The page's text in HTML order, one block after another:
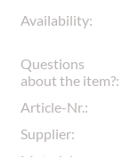
Availability:
Questions
about the item?:
Article-Nr.:
Supplier: